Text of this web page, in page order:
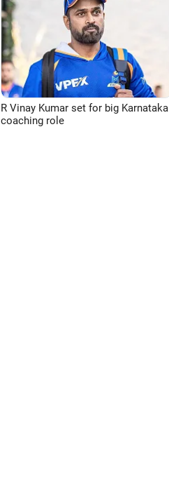
R Vinay Kumar set for big Karnataka
coaching role